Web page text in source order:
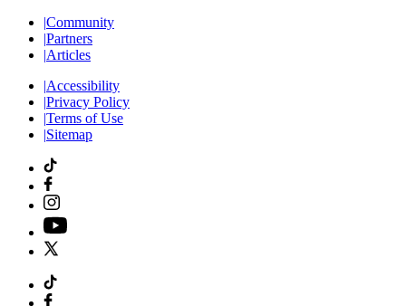
|Community
|Partners
|Articles
|Accessibility
|Privacy Policy
|Terms of Use
|Sitemap